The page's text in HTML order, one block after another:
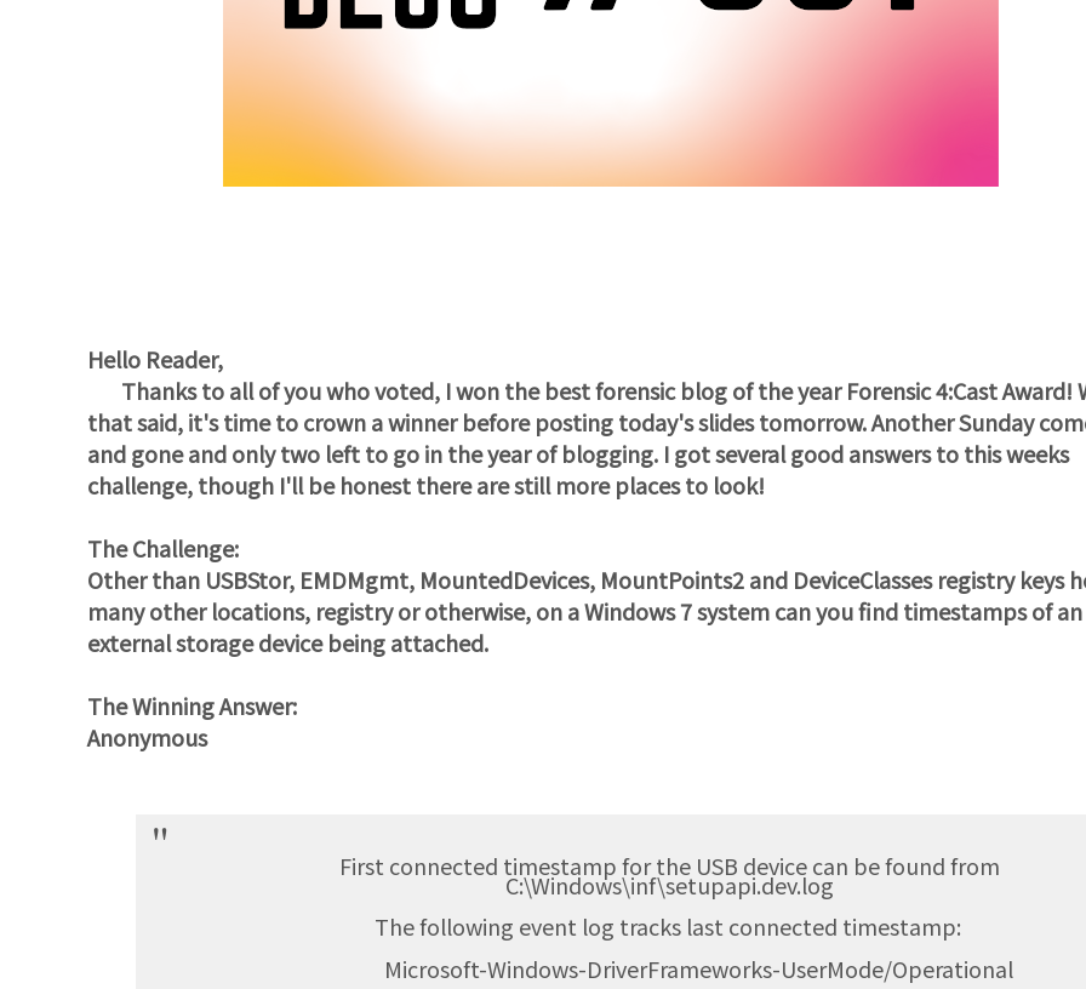
Hello Reader,
Thanks to all of you who voted, I won the best forensic blog of the year Forensic 4:Cast Award!
that said, it's time to crown a winner before posting today's slides tomorrow. Another Sunday
and gone and only two left to go in the year of blogging. I got several good answers to this weeks
challenge, though I'll be honest there are still more places to look!
The Challenge:
Other than USBStor, EMDMgmt, MountedDevices, MountPoints2 and DeviceClasses registry keys
many other locations, registry or otherwise, on a Windows 7 system can you find timestamps of an
external storage device being attached.
The Winning Answer:
Anonymous
First connected timestamp for the USB device can be found from
C:\Windows\inf\setupapi.dev.log
The following event log tracks last connected timestamp:
Microsoft-Windows-DriverFrameworks-UserMode/Operational